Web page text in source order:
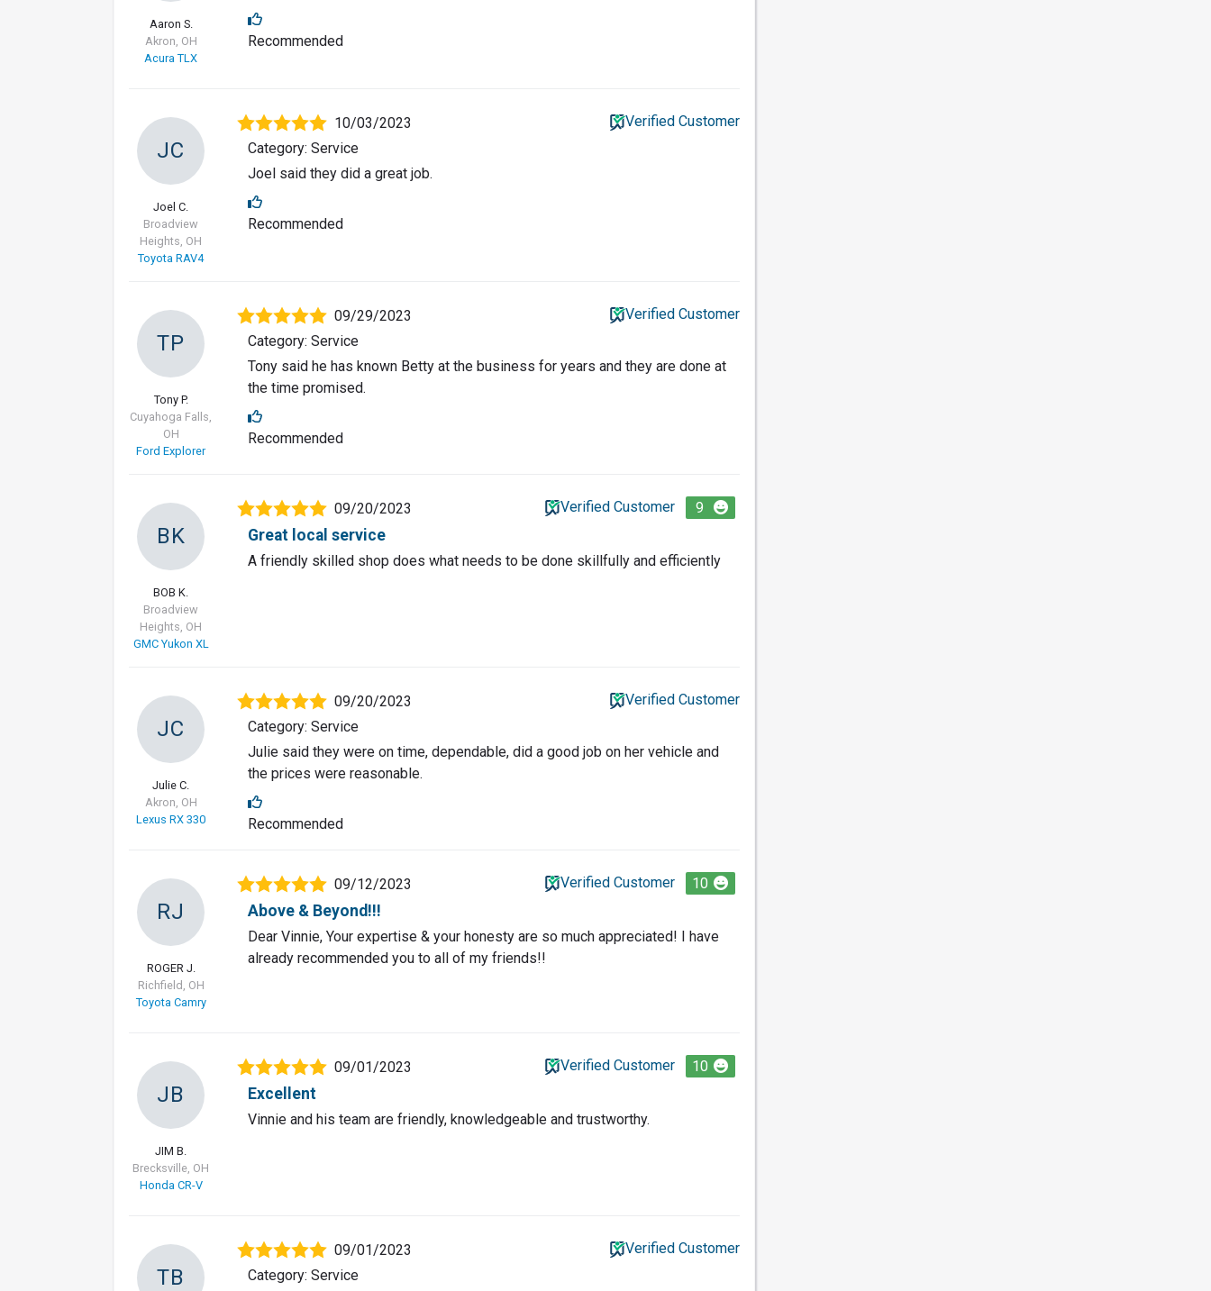
Aaron S.
Akron, OH
Acura TLX
Recommended
JC
Joel C.
Broadview
Heights, OH
Toyota RAV4
10/03/2023
Verified Customer
Category: Service
Joel said they did a great job.
Recommended
TP
Tony P.
Cuyahoga Falls,
OH
Ford Explorer
09/29/2023
Verified Customer
Category: Service
Tony said he has known Betty at the business for years and they are done at
the time promised.
Recommended
BK
BOB K.
Broadview
Heights, OH
GMC Yukon XL
09/20/2023 Verified Customer 9
Great local service
A friendly skilled shop does what needs to be done skillfully and efficiently
JC
Julie C.
Akron, OH
Lexus RX 330
09/20/2023
Verified Customer
Category: Service
Julie said they were on time, dependable, did a good job on her vehicle and
the prices were reasonable.
Recommended
RJ
ROGER J.
Richfield, OH
Toyota Camry
09/12/2023 Verified Customer 10
Above & Beyond!!!
Dear Vinnie, Your expertise & your honesty are so much appreciated! I have
already recommended you to all of my friends!!
JB
JIM B.
Brecksville, OH
Honda CR-V
09/01/2023 Verified Customer 10
Excellent
Vinnie and his team are friendly, knowledgeable and trustworthy.
TB
09/01/2023
Verified Customer
Category: Service